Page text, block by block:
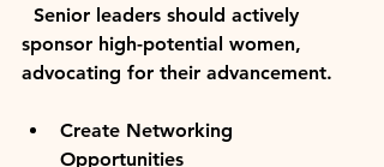
sponsor high-potential women,
advocating for their advancement.
Create Networking
Opportunities